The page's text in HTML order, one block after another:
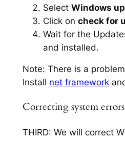
Select Windows
Click on check for
Wait for the
and installed.
Note: There is a
Install net framework
Correcting system
THIRD: We will correct